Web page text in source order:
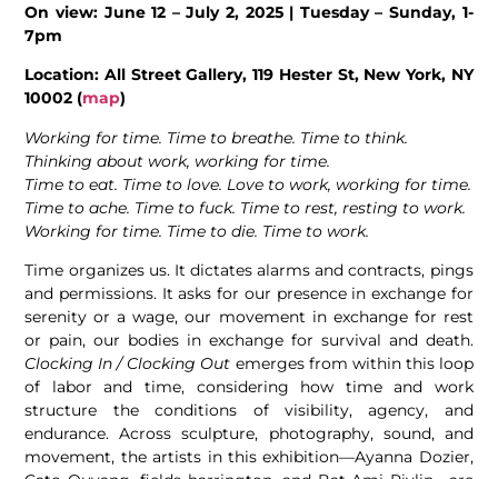
On view: June 12 – July 2, 2025 | Tuesday – Sunday, 1-
7pm
Location: All Street Gallery, 119 Hester St, New York, NY
10002 (map)
Working for time. Time to breathe. Time to think.
Thinking about work, working for time.
Time to eat. Time to love. Love to work, working for time.
Time to ache. Time to fuck. Time to rest, resting to work.
Working for time. Time to die. Time to work.
Time organizes us. It dictates alarms and contracts, pings
and permissions. It asks for our presence in exchange for
serenity or a wage, our movement in exchange for rest
or pain, our bodies in exchange for survival and death.
Clocking In / Clocking Out emerges from within this loop
of labor and time, considering how time and work
structure the conditions of visibility, agency, and
endurance. Across sculpture, photography, sound, and
movement, the artists in this exhibition—Ayanna Dozier,